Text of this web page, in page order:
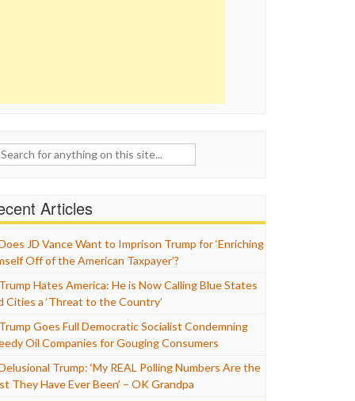
Articles
JD Vance Want to Imprison Trump for ‘Enriching
Off of the American Taxpayer’?
Trump Hates America: He is Now Calling Blue States
Cities a ‘Threat to the Country’
Trump Goes Full Democratic Socialist Condemning
Oil Companies for Gouging Consumers
Trump: ‘My REAL Polling Numbers Are the
They Have Ever Been’ – OK Grandpa